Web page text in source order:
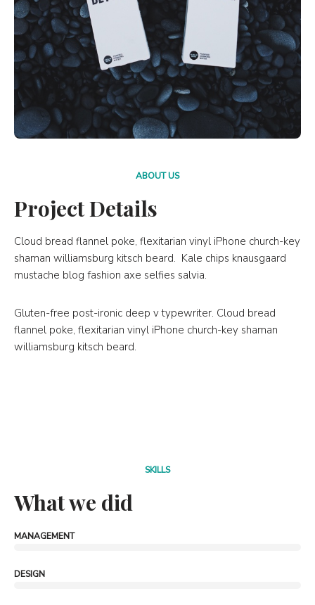
ABOUT US
Project Details
Cloud bread flannel poke, flexitarian vinyl iPhone church-key
shaman williamsburg kitsch beard. Kale chips knausgaard
mustache blog fashion axe selfies salvia.
Gluten-free post-ironic deep v typewriter. Cloud bread
flannel poke, flexitarian vinyl iPhone church-key shaman
williamsburg kitsch beard.
SKILLS
What we did
MANAGEMENT
DESIGN